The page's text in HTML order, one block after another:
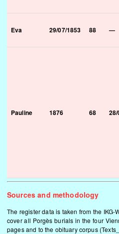
Eva 29/07/1853 88 —
Pauline 1876 68
Sources and methodology
The register data is taken from the IKG-
cover all Porgès burials in the four
pages and to the obituary corpus